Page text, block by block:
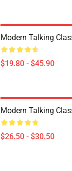
Modern Talking
$19.80 - $45.90
Modern Talking
$26.50 - $30.50